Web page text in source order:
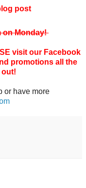
post
on Monday!
visit our Facebook
promotions all the
or have more